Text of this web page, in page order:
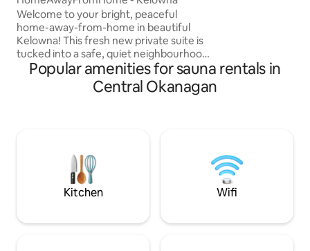
Welcome to your bright, peaceful
home-away-from-home in beautiful
Kelowna! This fresh new private suite is
tucked into a safe, quiet neighbourhood,
offering the perfect balance of calm and
convenience. Just minutes from
downtown, beaches, wineries, cafés,
designed for both productivity and rest,
this space invites you to slow down,
unwind, and soak up the sunshine!
Popular amenities for sauna rentals in
Central Okanagan
Kitchen Wifi